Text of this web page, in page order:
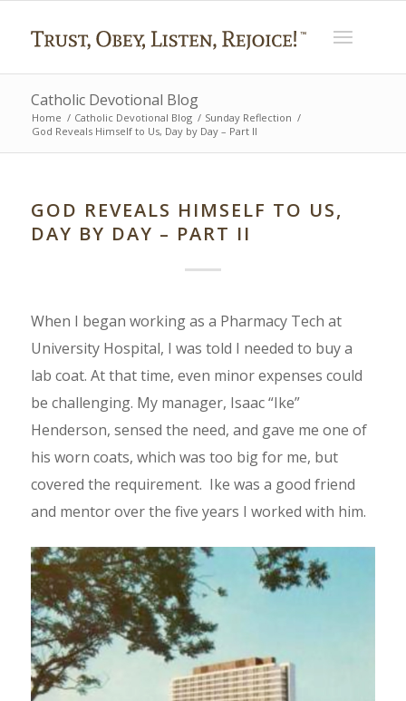
Catholic Devotional Blog
Home / Catholic Devotional Blog / Sunday Reflection /
God Reveals Himself to Us, Day by Day – Part II
GOD REVEALS HIMSELF TO US,
DAY BY DAY – PART II
When I began working as a Pharmacy Tech at
University Hospital, I was told I needed to buy a
lab coat. At that time, even minor expenses could
be challenging. My manager, Isaac “Ike”
Henderson, sensed the need, and gave me one of
his worn coats, which was too big for me, but
covered the requirement. Ike was a good friend
and mentor over the five years I worked with him.